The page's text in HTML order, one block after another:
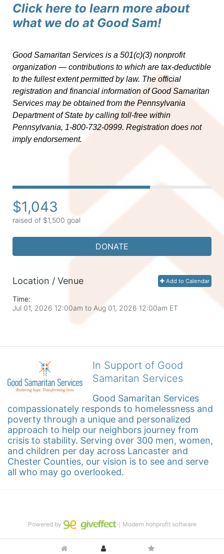
Click here to learn more about
what we do at Good Sam!
Good Samaritan Services is a 501(c)(3) nonprofit
organization — contributions to which are tax-deductible
to the fullest extent permitted by law. The official
registration and financial information of Good Samaritan
Services may be obtained from the Pennsylvania
Department of State by calling toll-free within
Pennsylvania, 1-800-732-0999. Registration does not
imply endorsement.
$1,043
raised of $1,500 goal
DONATE
Add to Calendar
Location / Venue
Time:
Jul 01, 2026 12:00am to Aug 01, 2026 12:00am ET
In Support of Good
Samaritan Services
Good Samaritan Services
compassionately responds to homelessness and
poverty through a unique and personalized
approach to help our neighbors journey from
crisis to stability. Serving over 300 men, women,
and children per day across Lancaster and
Chester Counties, our vision is to see and serve
all who may go overlooked.
Powered by ｜Modern nonprofit software